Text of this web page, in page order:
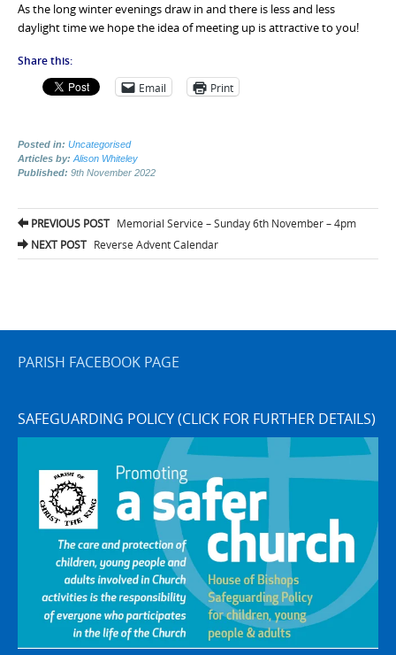
As the long winter evenings draw in and there is less and less
daylight time we hope the idea of meeting up is attractive to you!
Share this:
Email Print
Posted in: Uncategorised
Articles by: Alison Whiteley
Published: 9th November 2022
Post
navigation
PREVIOUS POST Memorial Service – Sunday 6th November – 4pm
NEXT POST Reverse Advent Calendar
PARISH FACEBOOK PAGE
SAFEGUARDING POLICY (CLICK FOR FURTHER DETAILS)